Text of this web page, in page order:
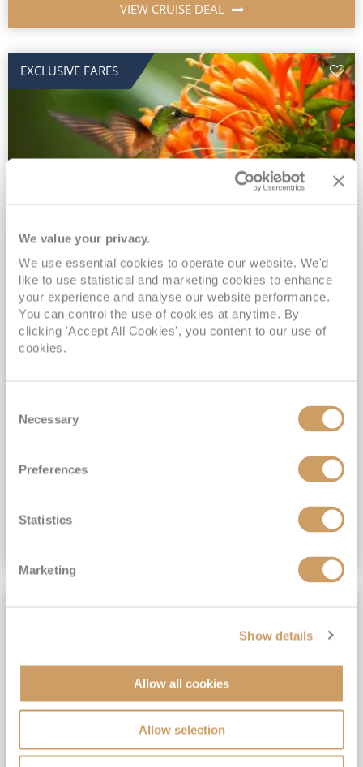
We value your privacy.
We use essential cookies to operate our website. We'd
like to use statistical and marketing cookies to enhance
your experience and analyse our website performance.
You can control the use of cookies at anytime. By
clicking 'Accept All Cookies', you content to our use of
cookies.
Selection
Necessary
Preferences
Statistics
Marketing
Show details
Allow all cookies
Allow selection
VIEW CRUISE DEAL
EXCLUSIVE FARES
2028 No-Fly Amazon & Antarctic
Adventure
Borealis 05 Jan 2028
87 nights
No-Fly Cruise
Southampton
Traditional No-Fly British Cruising from Southampton*
Exclusive FREE Door to Door Transfers up to 150 miles each way*
(full fare £15,499)